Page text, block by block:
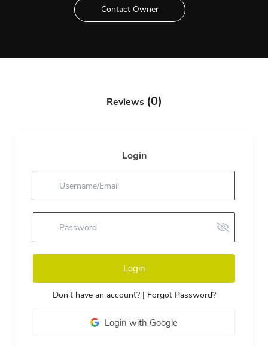
Contact Owner
Reviews (0)
Login
Login
Don't have an account?| Forgot Password?
Login with Google